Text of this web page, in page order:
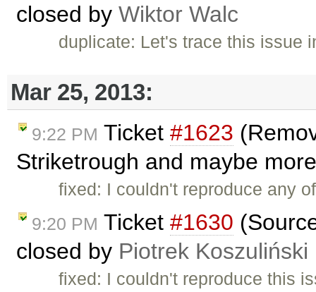
closed by Wiktor Walc
duplicate: Let's trace this issue
Mar 25, 2013:
9:22 PM Ticket #1623
Striketrough and maybe
fixed: I couldn't reproduce any
9:20 PM Ticket #1630
closed by Piotrek Koszuliński
fixed: I couldn't reproduce this